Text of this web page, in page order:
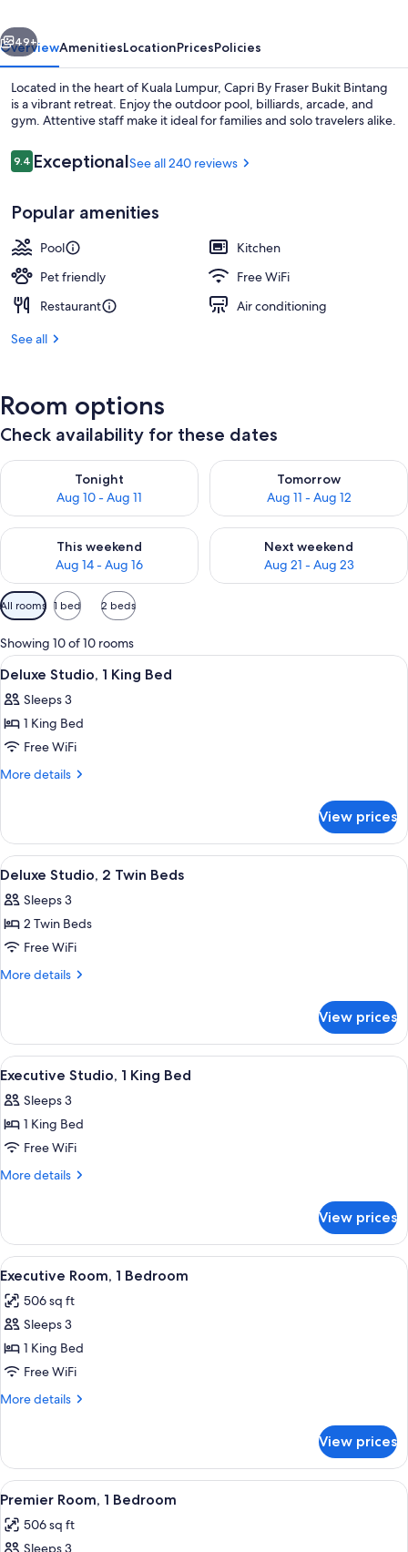
Executive lounge
Next
49+
OverviewAmenitiesLocationPricesPolicies
Located in the heart of Kuala Lumpur, Capri By Fraser Bukit Bintang
is a vibrant retreat. Enjoy the outdoor pool, billiards, arcade, and
gym. Attentive staff make it ideal for families and solo travelers alike.
Reviews
9.49.4 out of 10
ExceptionalSee all 240 reviews
Popular amenities
Pool
Kitchen
Pet friendly
Free WiFi
Restaurant
Air conditioning
See all
Room options
Check availability for these dates
Tonight
Aug 10 - Aug 11
Check availability for tonight Aug 10 - Aug 11
Tomorrow
Aug 11 - Aug 12
Check availability for
This weekend
Aug 14 - Aug 16
Check availability for this weekend Aug 14 - Aug 16
Next weekend
Aug 21 - Aug 23
Check availability for next
Available
filters
for
rooms
All rooms 1 bed 2 beds
Showing 10 of 10 rooms
View
all
photos
for
Deluxe
Studio,
Bed
Premium bedding, in-room safe,
4
Deluxe Studio, 1 King Bed
Sleeps 3
1 King Bed
Free WiFi
More details
More
Studio,
King
View prices
View
all
photos
for
Deluxe
Studio,
Beds
Premium bedding, in-room safe,
3
Deluxe Studio, 2 Twin Beds
Sleeps 3
2 Twin Beds
Free WiFi
More details
More
Studio,
Twin
View prices
View
all
photos
for
Executive
Studio,
Bed
Premium bedding, in-room safe,
3
Executive Studio, 1 King Bed
Sleeps 3
1 King Bed
Free WiFi
More details
More
Studio,
King
View prices
View
all
photos
for
Executive
Room,
1
A modern hotel room with a large
15
Executive Room, 1 Bedroom
506 sq ft
Sleeps 3
1 King Bed
Free WiFi
More details
More
Room,
Bedroom
View prices
View
all
photos
A modern hotel room with a large
17
Premier Room, 1 Bedroom
506 sq ft
Sleeps 3